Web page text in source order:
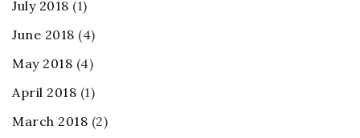
July 2018 (1)
June 2018 (4)
May 2018 (4)
April 2018 (1)
March 2018 (2)